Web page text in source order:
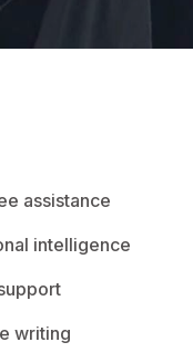
assistance
intelligence
writing